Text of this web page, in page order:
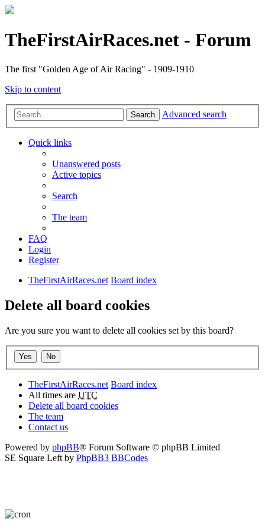
TheFirstAirRaces.net - Forum
The first "Golden Age of Air Racing" - 1909-1910
Skip to content
Search Advanced search
Quick links
Unanswered posts
Active topics
Search
The team
FAQ
Login
Register
TheFirstAirRaces.net Board index
Delete all board cookies
Are you sure you want to delete all cookies set by this board?
TheFirstAirRaces.net Board index
All times are UTC
Delete all board cookies
The team
Contact us
Powered by phpBB® Forum Software © phpBB Limited
SE Square Left by PhpBB3 BBCodes